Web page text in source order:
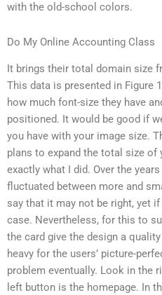
with the old-school colors.
Do My Online Accounting Class
It brings their total domain size
This data is presented in Figure
how much font-size they have
positioned. It would be good if
you have with your image size.
plans to expand the total size of
exactly what I did. Over the
fluctuated between more and
say that it may not be right, yet
case. Nevertheless, for this to
the card give the design a
heavy for the users’ picture-
problem eventually. Look in the
left button is the homepage. In